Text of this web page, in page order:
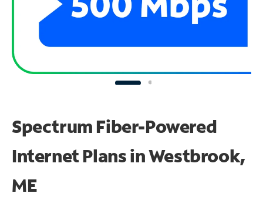
Spectrum Fiber-Powered
Internet Plans in Westbrook,
ME